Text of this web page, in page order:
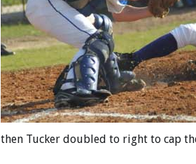
then Tucker doubled to right to cap